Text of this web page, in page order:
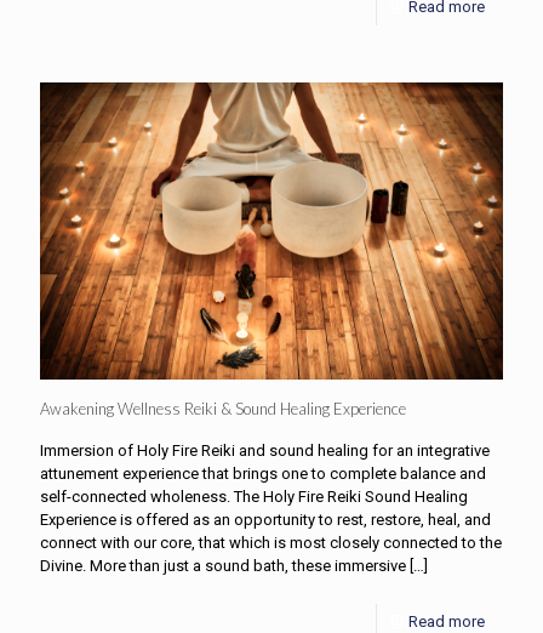
Read more
Awakening Wellness Reiki & Sound Healing Experience
Immersion of Holy Fire Reiki and sound healing for an integrative
attunement experience that brings one to complete balance and
self-connected wholeness. The Holy Fire Reiki Sound Healing
Experience is offered as an opportunity to rest, restore, heal, and
connect with our core, that which is most closely connected to the
Divine. More than just a sound bath, these immersive […]
Read more